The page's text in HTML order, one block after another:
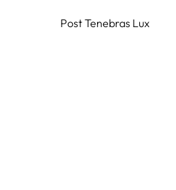
Post Tenebras Lux